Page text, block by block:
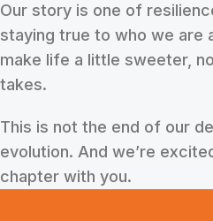
Our story is one of
staying true to who we are
make life a little sweeter,
takes.
This is not the end of our
evolution. And we’re
chapter with you.